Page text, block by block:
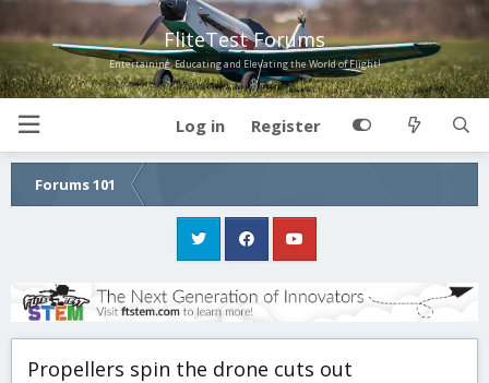
FliteTest Forums
Entertaining, Educating and Elevating the World of Flight!
Log in Register
Forums 101
Propellers spin the drone cuts out